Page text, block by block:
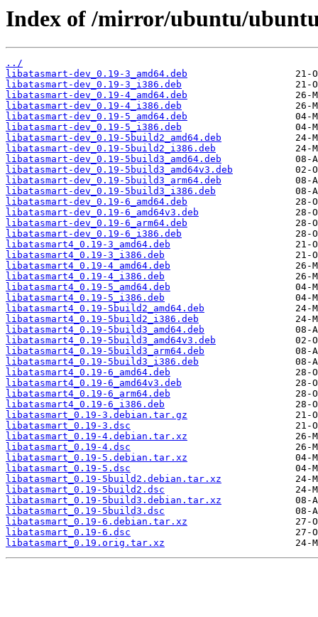
Index of /mirror/ubuntu/
../
libatasmart-dev_0.19-3_amd64.deb
libatasmart-dev_0.19-3_i386.deb
libatasmart-dev_0.19-4_amd64.deb
libatasmart-dev_0.19-4_i386.deb
libatasmart-dev_0.19-5_amd64.deb
libatasmart-dev_0.19-5_i386.deb
libatasmart-dev_0.19-5build2_amd64.deb
libatasmart-dev_0.19-5build2_i386.deb
libatasmart-dev_0.19-5build3_amd64.deb
libatasmart-dev_0.19-5build3_amd64v3.deb
libatasmart-dev_0.19-5build3_arm64.deb
libatasmart-dev_0.19-5build3_i386.deb
libatasmart-dev_0.19-6_amd64.deb
libatasmart-dev_0.19-6_amd64v3.deb
libatasmart-dev_0.19-6_arm64.deb
libatasmart-dev_0.19-6_i386.deb
libatasmart4_0.19-3_amd64.deb
libatasmart4_0.19-3_i386.deb
libatasmart4_0.19-4_amd64.deb
libatasmart4_0.19-4_i386.deb
libatasmart4_0.19-5_amd64.deb
libatasmart4_0.19-5_i386.deb
libatasmart4_0.19-5build2_amd64.deb
libatasmart4_0.19-5build2_i386.deb
libatasmart4_0.19-5build3_amd64.deb
libatasmart4_0.19-5build3_amd64v3.deb
libatasmart4_0.19-5build3_arm64.deb
libatasmart4_0.19-5build3_i386.deb
libatasmart4_0.19-6_amd64.deb
libatasmart4_0.19-6_amd64v3.deb
libatasmart4_0.19-6_arm64.deb
libatasmart4_0.19-6_i386.deb
libatasmart_0.19-3.debian.tar.gz
libatasmart_0.19-3.dsc
libatasmart_0.19-4.debian.tar.xz
libatasmart_0.19-4.dsc
libatasmart_0.19-5.debian.tar.xz
libatasmart_0.19-5.dsc
libatasmart_0.19-5build2.debian.tar.xz
libatasmart_0.19-5build2.dsc
libatasmart_0.19-5build3.debian.tar.xz
libatasmart_0.19-5build3.dsc
libatasmart_0.19-6.debian.tar.xz
libatasmart_0.19-6.dsc
libatasmart_0.19.orig.tar.xz